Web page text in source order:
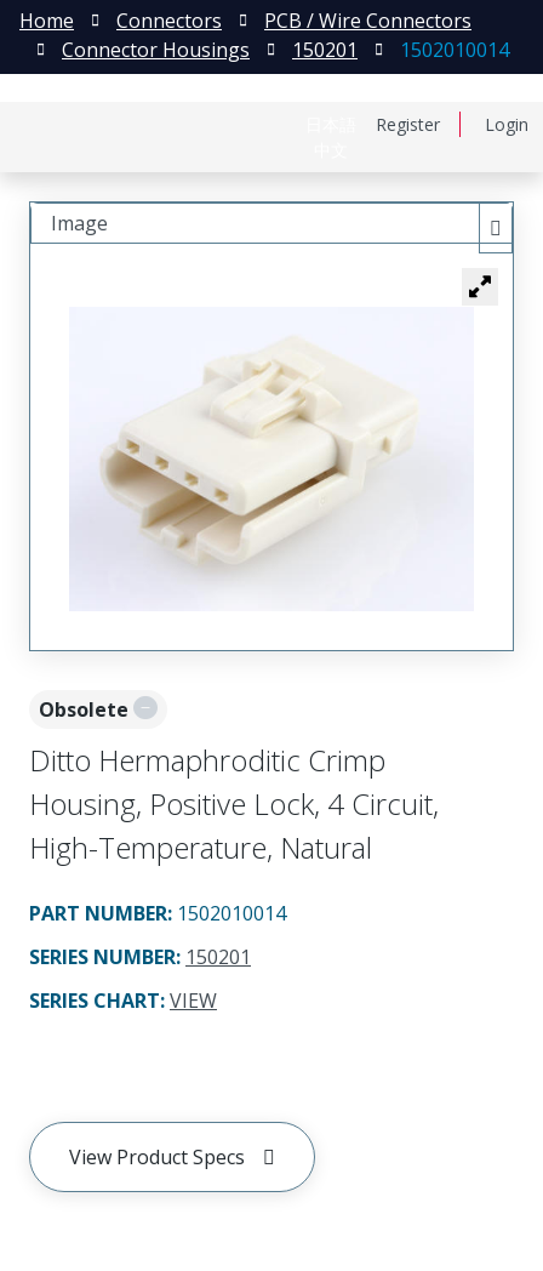
Register Login
Home Connectors
PCB / Wire Connectors
Connector Housings
150201 1502010014
Obsolete
Ditto Hermaphroditic Crimp
Housing, Positive Lock, 4 Circuit,
High-Temperature, Natural
PART NUMBER: 1502010014
SERIES NUMBER: 150201
SERIES CHART:VIEW
View Product Specs
Image